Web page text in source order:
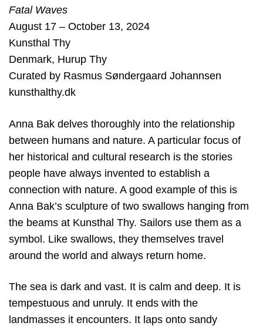
Fatal Waves
August 17 – October 13, 2024
Kunsthal Thy
Denmark, Hurup Thy
Curated by Rasmus Søndergaard Johannsen
kunsthalthy.dk
Anna Bak delves thoroughly into the relationship
between humans and nature. A particular focus of
her historical and cultural research is the stories
people have always invented to establish a
connection with nature. A good example of this is
Anna Bak’s sculpture of two swallows hanging from
the beams at Kunsthal Thy. Sailors use them as a
symbol. Like swallows, they themselves travel
around the world and always return home.
The sea is dark and vast. It is calm and deep. It is
tempestuous and unruly. It ends with the
landmasses it encounters. It laps onto sandy